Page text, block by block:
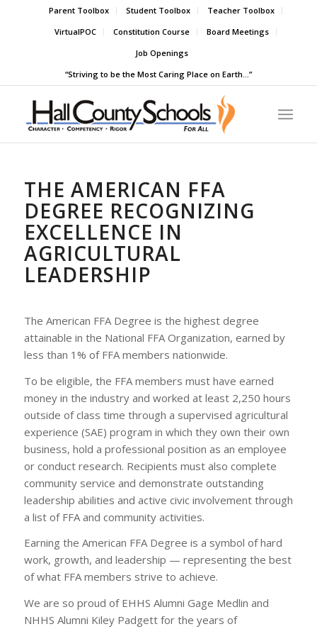
Parent Toolbox Student Toolbox
Teacher Toolbox
VirtualPOC
Constitution Course
Board Meetings
Job Openings
“Striving to be the Most Caring Place on Earth…”
THE AMERICAN FFA
DEGREE RECOGNIZING
EXCELLENCE IN
AGRICULTURAL
LEADERSHIP
The American FFA Degree is the highest degree
attainable in the National FFA Organization, earned by
less than 1% of FFA members nationwide.
To be eligible, the FFA members must have earned
money in the industry and worked at least 2,250 hours
outside of class time through a supervised agricultural
experience (SAE) program in which they own their own
business, hold a professional position as an employee
or conduct research. Recipients must also complete
community service and demonstrate outstanding
leadership abilities and active civic involvement through
a list of FFA and community activities.
Earning the American FFA Degree is a symbol of hard
work, growth, and leadership — representing the best
of what FFA members strive to achieve.
We are so proud of EHHS Alumni Gage Medlin and
NHHS Alumni Kiley Padgett for the years of